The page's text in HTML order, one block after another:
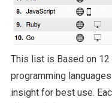
This list is Based on
programming
insight for best use.